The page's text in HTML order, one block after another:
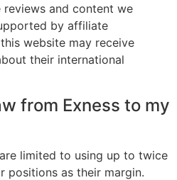
reviews and content we
by affiliate
website may receive
their international
from Exness to my
limited to using up to twice
positions as their margin.